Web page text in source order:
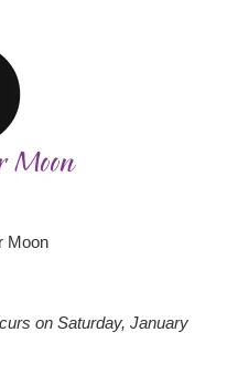
Moon
on Saturday, January